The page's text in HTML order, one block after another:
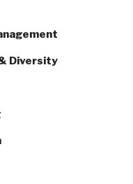
Diversity